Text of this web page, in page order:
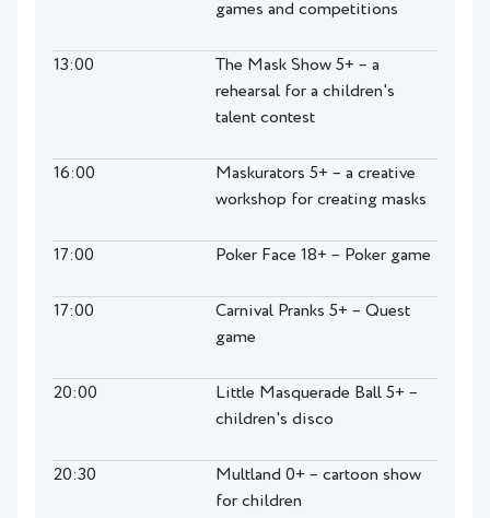
games and competitions
13:00
The Mask Show 5+ – a
rehearsal for a children's
talent contest
16:00
Maskurators 5+ – a creative
workshop for creating masks
17:00 Poker Face 18+ – Poker game
17:00
Carnival Pranks 5+ – Quest
game
20:00
Little Masquerade Ball 5+ –
children's disco
20:30
Multland 0+ – cartoon show
for children